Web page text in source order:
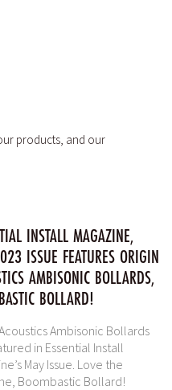
products, and our
INSTALL MAGAZINE,
ISSUE FEATURES ORIGIN
AMBISONIC BOLLARDS,
BOLLARD!
Ambisonic Bollards
in Essential Install
May Issue. Love the
Boombastic Bollard!